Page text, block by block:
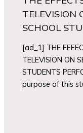
TELEVISION
SCHOOL
[ad_1] THE
TELEVISION ON
STUDENTS
purpose of this